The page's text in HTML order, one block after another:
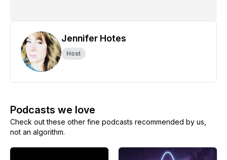
Jennifer Hotes
Host
Podcasts we love
Check out these other fine podcasts recommended by us,
not an algorithm.